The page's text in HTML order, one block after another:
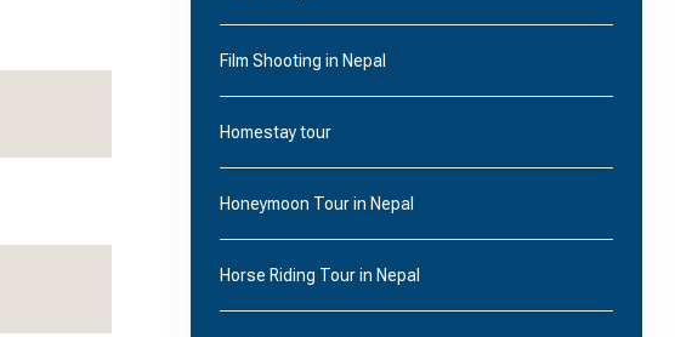
Film Shooting in Nepal
Homestay tour
Honeymoon Tour in Nepal
Horse Riding Tour in Nepal